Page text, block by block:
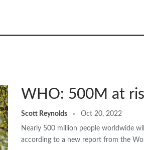
WHO: 500M at
Scott Reynolds Oct 20, 2022
Nearly 500 million people worldwide
according to a new report from the